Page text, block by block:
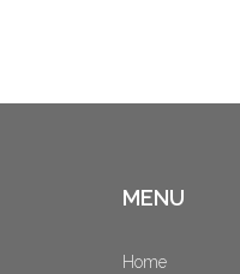
MENU
Home